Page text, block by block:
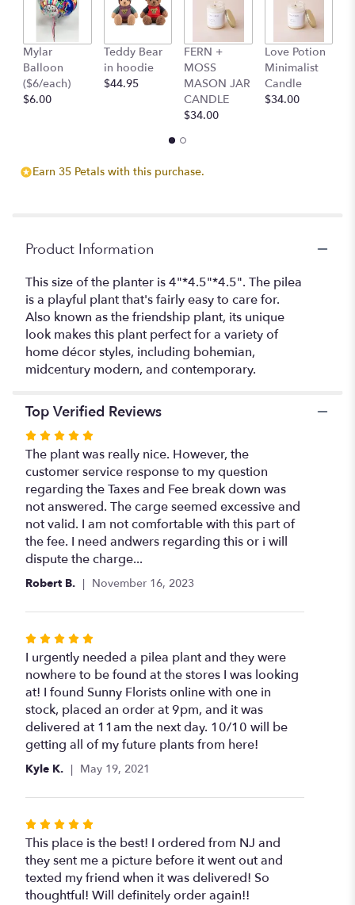
reviews
clicking
here.
This
link
Plant".
Mylar
Balloon
($6/each)
$6.00
Teddy Bear
in hoodie
$44.95
FERN +
MOSS
MASON JAR
CANDLE
$34.00
Love Potion
Minimalist
Candle
$34.00
Earn 35 Petals with this purchase.
Product Information
This size of the planter is 4"*4.5"*4.5". The pilea
is a playful plant that's fairly easy to care for.
Also known as the friendship plant, its unique
look makes this plant perfect for a variety of
home décor styles, including bohemian,
midcentury modern, and contemporary.
Top Verified Reviews
Rated
5
out
of
5
stars
The plant was really nice. However, the
customer service response to my question
regarding the Taxes and Fee break down was
not answered. The carge seemed excessive and
not valid. I am not comfortable with this part of
the fee. I need andwers regarding this or i will
dispute the charge...
Robert B. November 16, 2023
Rated
5
out
of
5
stars
I urgently needed a pilea plant and they were
nowhere to be found at the stores I was looking
at! I found Sunny Florists online with one in
stock, placed an order at 9pm, and it was
delivered at 11am the next day. 10/10 will be
getting all of my future plants from here!
Kyle K. May 19, 2021
Rated
5
out
of
5
This place is the best! I ordered from NJ and
they sent me a picture before it went out and
texted my friend when it was delivered! So
thoughtful! Will definitely order again!!